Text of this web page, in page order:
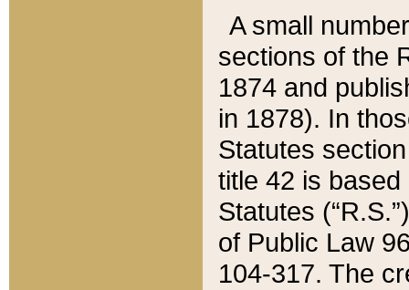
A small
sections of the
1874 and
in 1878). In
Statutes
title 42 is
Statutes
of Public Law
104-317. The